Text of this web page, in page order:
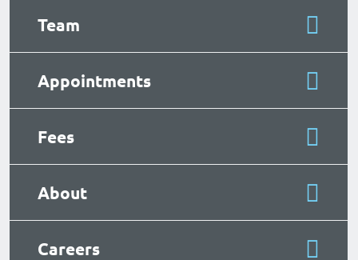
Team
Appointments
Fees
About
Careers